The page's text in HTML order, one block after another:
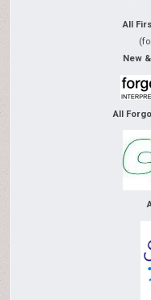
All
New
All